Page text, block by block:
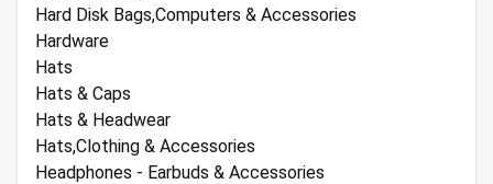
Hard Disk Bags,Computers & Accessories
Hardware
Hats
Hats & Caps
Hats & Headwear
Hats,Clothing & Accessories
Headphones - Earbuds & Accessories